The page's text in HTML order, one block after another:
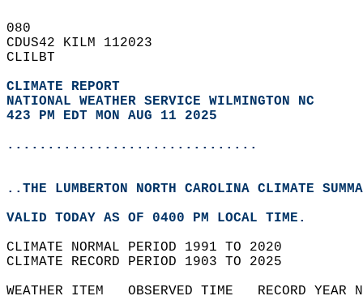
080
CDUS42 KILM 112023
CLILBT
CLIMATE REPORT
NATIONAL WEATHER SERVICE WILMINGTON NC
423 PM EDT MON AUG 11 2025
...............................
..THE LUMBERTON NORTH CAROLINA CLIMATE
VALID TODAY AS OF 0400 PM LOCAL TIME.
CLIMATE NORMAL PERIOD 1991 TO 2020
CLIMATE RECORD PERIOD 1903 TO 2025
WEATHER ITEM   OBSERVED TIME   RECORD